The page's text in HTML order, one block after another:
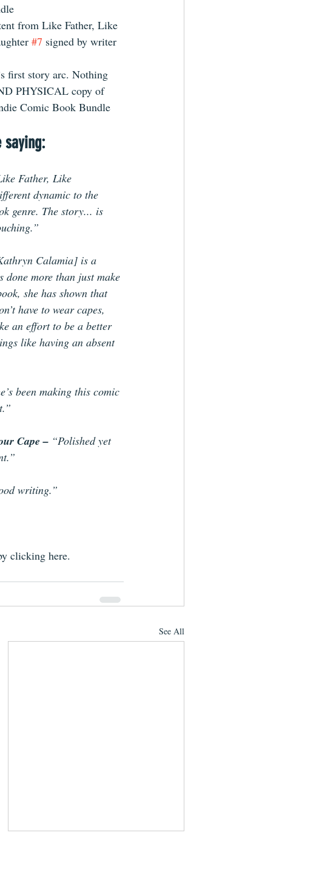
from Like Father, Like
#7 signed by writer
first story arc. Nothing
PHYSICAL copy of
Comic Book Bundle
Father, Like
dynamic to the
genre. The story... is
Calamia] is a
done more than just make
she has shown that
have to wear capes,
an effort to be a better
like having an absent
been making this comic
Cape – “Polished yet
writing.”
clicking here.
See All